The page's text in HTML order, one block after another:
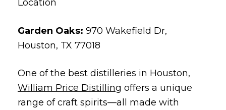
Location
Garden Oaks: 970 Wakefield Dr,
Houston, TX 77018
One of the best distilleries in Houston,
William Price Distilling offers a unique
range of craft spirits—all made with